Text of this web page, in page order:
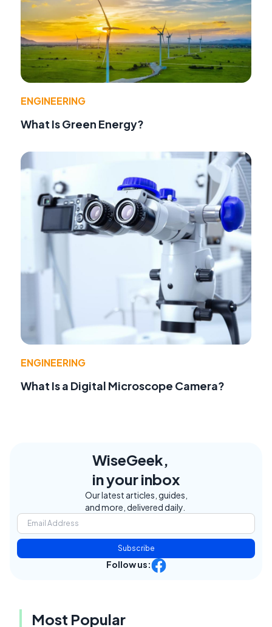
ENGINEERING
What Is Green Energy?
ENGINEERING
What Is a Digital Microscope Camera?
WiseGeek,
in your inbox
Our latest articles, guides,
and more, delivered daily.
Subscribe
Follow us:
Most Popular